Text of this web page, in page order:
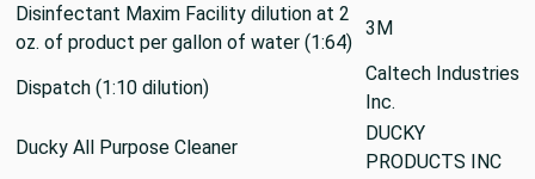
Disinfectant Maxim Facility dilution at 2
oz. of product per gallon of water (1:64)
3M
Dispatch (1:10 dilution)
Caltech Industries
Inc.
Ducky All Purpose Cleaner
DUCKY
PRODUCTS INC